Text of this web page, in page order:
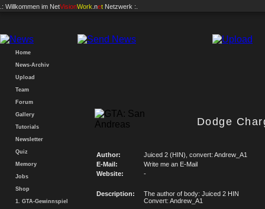
.: Willkommen im NetVisionWork .net Netzwerk :.
Home
News-Archiv
Upload
Team
Forum
Gallery
Tutorials
Newsletter
Quiz
Memory
Jobs
Shop
1. GTA-Gewinnspiel
Dodge
Author:
Juiced 2 (HIN), convert: Andrew_A1
E-Mail:
Write me an E-Mail
Website:
-
Description:
The author of body: Juiced 2 HIN
Convert: Andrew_A1